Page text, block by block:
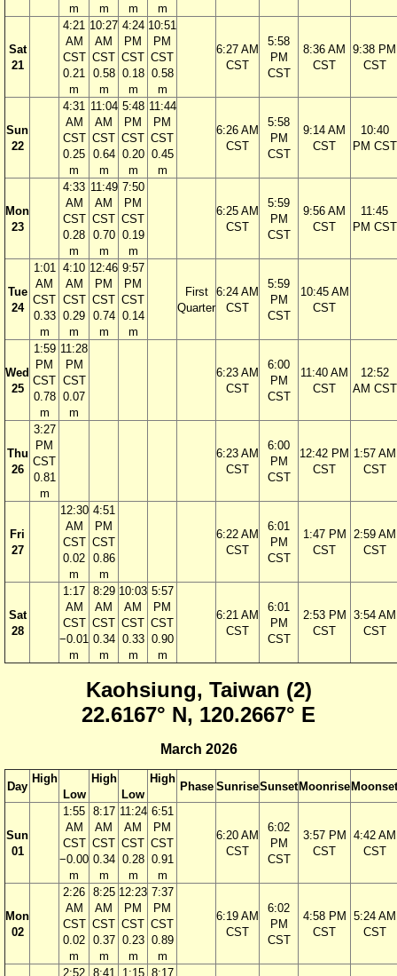
m
m
m
m
Sat
21
4:21
AM
CST
0.21
m
10:27
AM
CST
0.58
m
4:24
PM
CST
0.18
m
10:51
PM
CST
0.58
m
6:27 AM
CST
5:58
PM
CST
8:36 AM
CST
9:38 PM
CST
Sun
22
4:31
AM
CST
0.25
m
11:04
AM
CST
0.64
m
5:48
PM
CST
0.20
m
11:44
PM
CST
0.45
m
6:26 AM
CST
5:58
PM
CST
9:14 AM
CST
10:40
PM CST
Mon
23
4:33
AM
CST
0.28
m
11:49
AM
CST
0.70
m
7:50
PM
CST
0.19
m
6:25 AM
CST
5:59
PM
CST
9:56 AM
CST
11:45
PM CST
Tue
24
1:01
AM
CST
0.33
m
4:10
AM
CST
0.29
m
12:46
PM
CST
0.74
m
9:57
PM
CST
0.14
m
First
Quarter
6:24 AM
CST
5:59
PM
CST
10:45 AM
CST
Wed
25
1:59
PM
CST
0.78
m
11:28
PM
CST
0.07
m
6:23 AM
CST
6:00
PM
CST
11:40 AM
CST
12:52
AM CST
Thu
26
3:27
PM
CST
0.81
m
6:23 AM
CST
6:00
PM
CST
12:42 PM
CST
1:57 AM
CST
Fri
27
12:30
AM
CST
0.02
m
4:51
PM
CST
0.86
m
6:22 AM
CST
6:01
PM
CST
1:47 PM
CST
2:59 AM
CST
Sat
28
1:17
AM
CST
−0.01
m
8:29
AM
CST
0.34
m
10:03
AM
CST
0.33
m
5:57
PM
CST
0.90
m
6:21 AM
CST
6:01
PM
CST
2:53 PM
CST
3:54 AM
CST
Kaohsiung, Taiwan (2)
22.6167° N, 120.2667° E
March 2026
Day
High
Low
High
Low
High
Phase SunriseSunset Moonrise Moonset
Sun
01
1:55
AM
CST
−0.00
m
8:17
AM
CST
0.34
m
11:24
AM
CST
0.28
m
6:51
PM
CST
0.91
m
6:20 AM
CST
6:02
PM
CST
3:57 PM
CST
4:42 AM
CST
Mon
02
2:26
AM
CST
0.02
m
8:25
AM
CST
0.37
m
12:23
PM
CST
0.23
m
7:37
PM
CST
0.89
m
6:19 AM
CST
6:02
PM
CST
4:58 PM
CST
5:24 AM
CST
2:52 8:41
1:15 8:17